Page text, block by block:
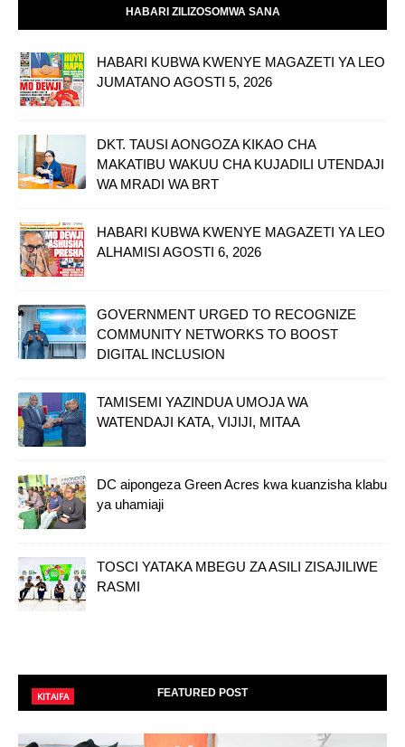
HABARI ZILIZOSOMWA SANA
HABARI KUBWA KWENYE MAGAZETI YA LEO
JUMATANO AGOSTI 5, 2026
DKT. TAUSI AONGOZA KIKAO CHA
MAKATIBU WAKUU CHA KUJADILI UTENDAJI
WA MRADI WA BRT
HABARI KUBWA KWENYE MAGAZETI YA LEO
ALHAMISI AGOSTI 6, 2026
GOVERNMENT URGED TO RECOGNIZE
COMMUNITY NETWORKS TO BOOST
DIGITAL INCLUSION
TAMISEMI YAZINDUA UMOJA WA
WATENDAJI KATA, VIJIJI, MITAA
DC aipongeza Green Acres kwa kuanzisha klabu
ya uhamiaji
TOSCI YATAKA MBEGU ZA ASILI ZISAJILIWE
RASMI
FEATURED POST
KITAIFA